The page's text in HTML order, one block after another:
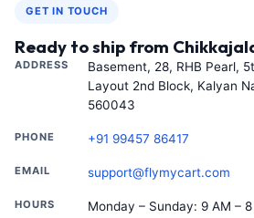
GET IN TOUCH
Ready to ship from
ADDRESS
Basement, 28, RHB Pearl,
Layout 2nd Block, Kalyan
560043
PHONE +91 99457 86417
EMAIL support@flymycart.com
HOURS Monday – Sunday: 9 AM – 8